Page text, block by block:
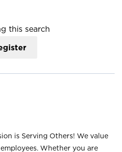
this search
is Serving Others! We value
Whether you are